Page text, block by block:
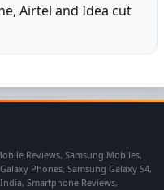
Airtel and Idea cut
Reviews, Samsung Mobiles,
Phones, Samsung Galaxy S4,
Smartphone Reviews,